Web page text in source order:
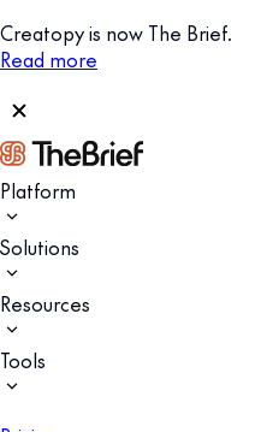
Creatopy is now The Brief.
Read more
Platform
Solutions
Resources
Tools